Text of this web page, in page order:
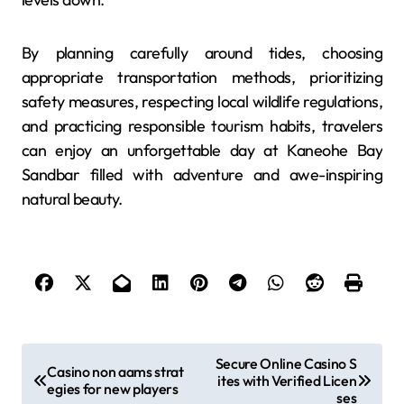
By planning carefully around tides, choosing
appropriate transportation methods, prioritizing
safety measures, respecting local wildlife regulations,
and practicing responsible tourism habits, travelers
can enjoy an unforgettable day at Kaneohe Bay
Sandbar filled with adventure and awe-inspiring
natural beauty.
o
Casino non aams strat
egies for new players
Secure Online Casino S
ites with Verified Licen
ses